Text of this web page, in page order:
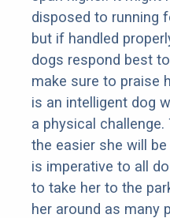
disposed to running
but if handled
dogs respond best
make sure to praise
is an intelligent dog
a physical
the easier she will
is imperative to all
to take her to the
her around as many